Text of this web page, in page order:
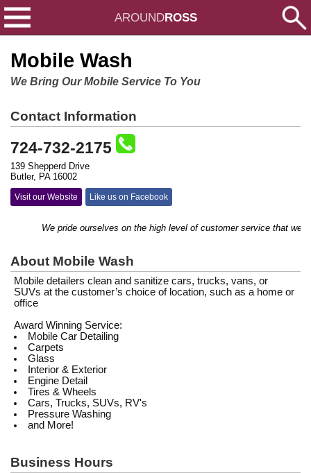
AROUNDROSS
Mobile Wash
We Bring Our Mobile Service To You
Contact Information
724-732-2175
139 Shepperd Drive
Butler, PA 16002
Visit our Website Like us on Facebook
We pride ourselves on the high level of customer service that we
About Mobile Wash
Mobile detailers clean and sanitize cars, trucks, vans, or
SUVs at the customer’s choice of location, such as a home or
office
Award Winning Service:
Mobile Car Detailing
Carpets
Glass
Interior & Exterior
Engine Detail
Tires & Wheels
Cars, Trucks, SUVs, RV's
Pressure Washing
and More!
Business Hours